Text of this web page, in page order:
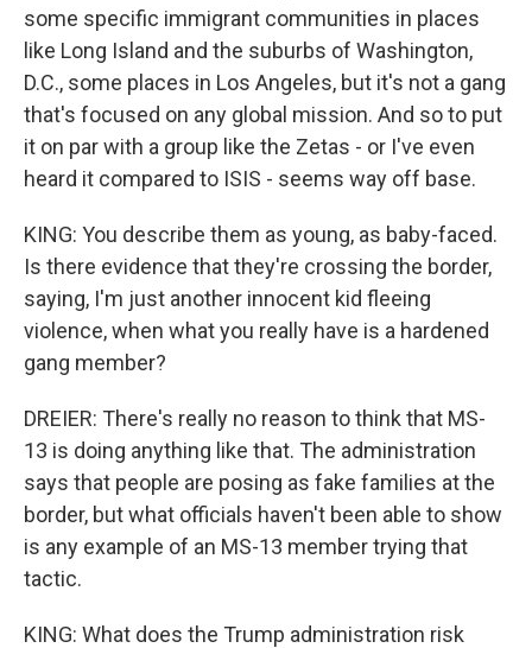
some specific immigrant communities in places
like Long Island and the suburbs of Washington,
D.C., some places in Los Angeles, but it's not a gang
that's focused on any global mission. And so to put
it on par with a group like the Zetas - or I've even
heard it compared to ISIS - seems way off base.
KING: You describe them as young, as baby-faced.
Is there evidence that they're crossing the border,
saying, I'm just another innocent kid fleeing
violence, when what you really have is a hardened
gang member?
DREIER: There's really no reason to think that MS-
13 is doing anything like that. The administration
says that people are posing as fake families at the
border, but what officials haven't been able to show
is any example of an MS-13 member trying that
tactic.
KING: What does the Trump administration risk